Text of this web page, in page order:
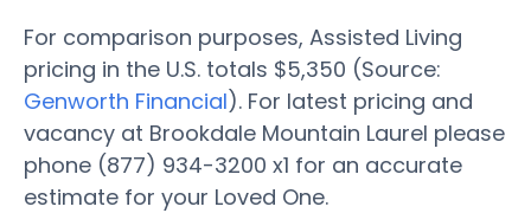
For comparison purposes, Assisted Living
pricing in the U.S. totals $5,350 (Source:
Genworth Financial). For latest pricing and
vacancy at Brookdale Mountain Laurel please
phone (877) 934-3200 x1 for an accurate
estimate for your Loved One.